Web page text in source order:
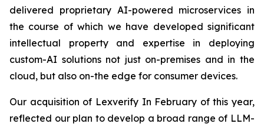
delivered proprietary AI-powered microservices in
the course of which we have developed significant
intellectual property and expertise in deploying
custom-AI solutions not just on-premises and in the
cloud, but also on-the edge for consumer devices.
Our acquisition of Lexverify In February of this year,
reflected our plan to develop a broad range of LLM-